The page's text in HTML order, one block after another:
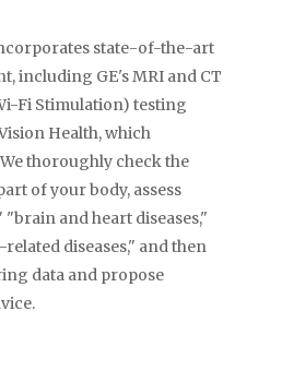
state-of-the-art
including GE's MRI and CT
Fi Stimulation) testing
Health, which
thoroughly check the
of your body, assess
and heart diseases,"
diseases," and then
data and propose